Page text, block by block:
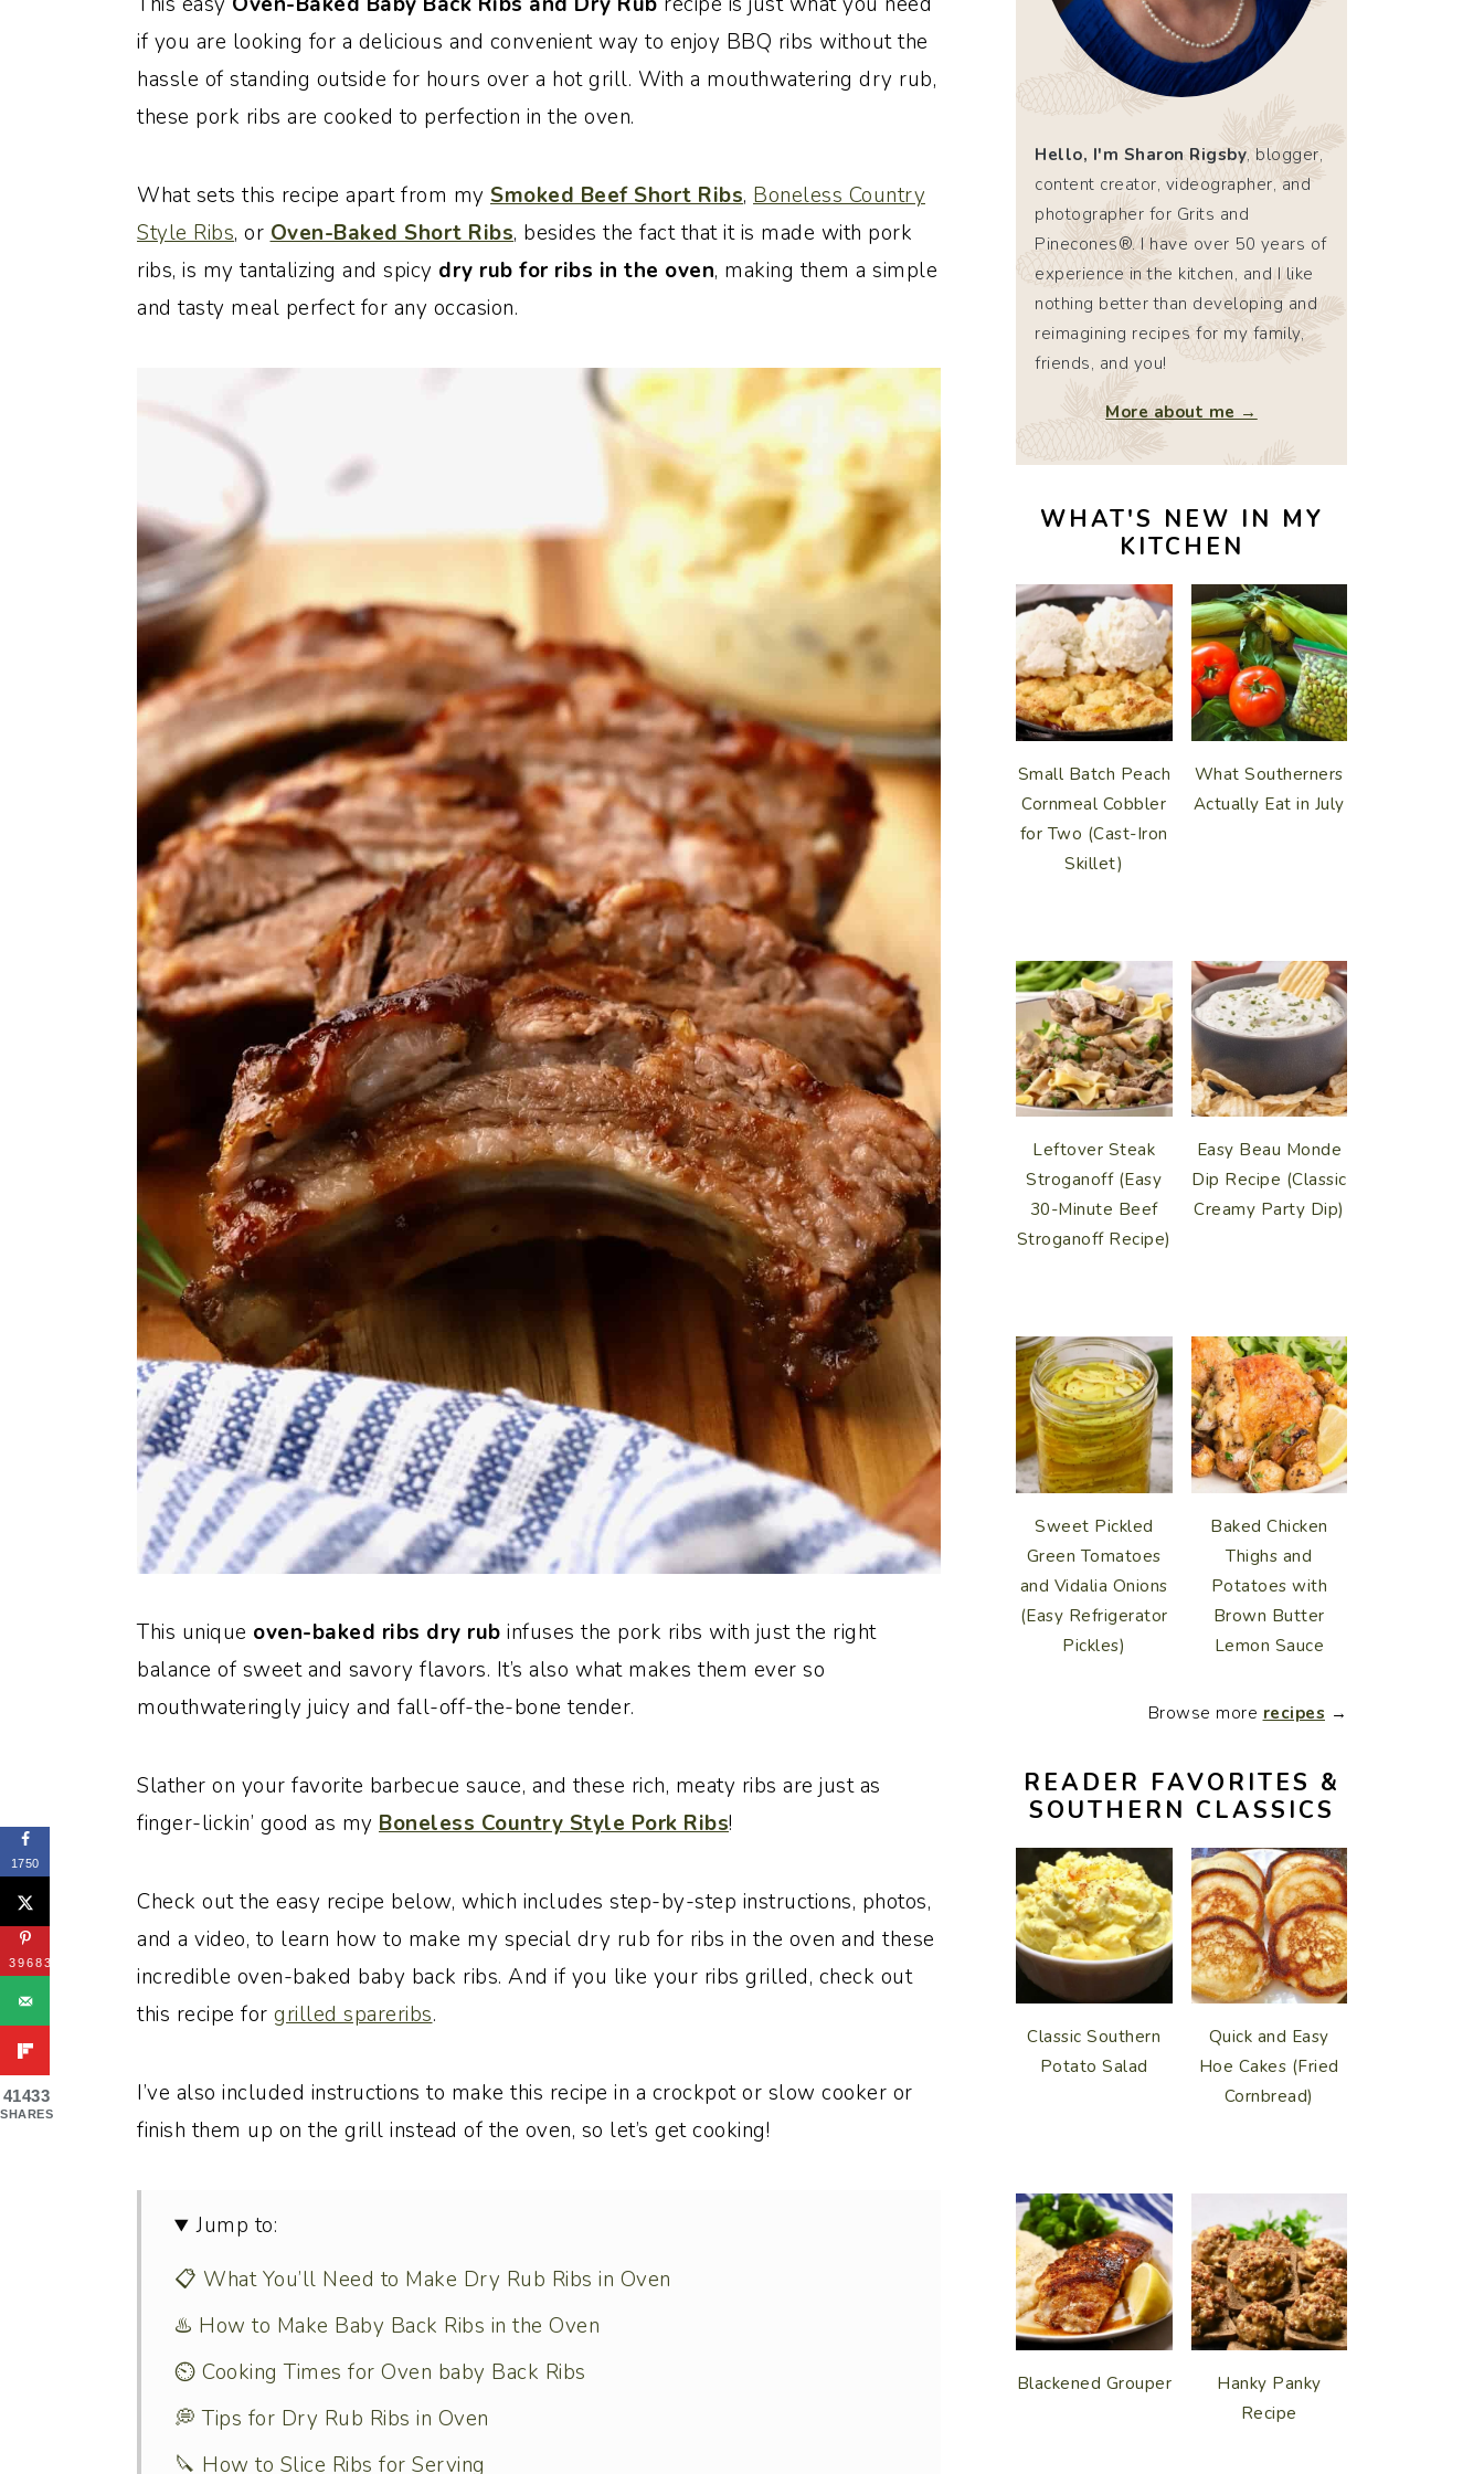
if you are looking for a delicious and convenient way to enjoy BBQ ribs without the
hassle of standing outside for hours over a hot grill. With a mouthwatering dry rub,
these pork ribs are cooked to perfection in the oven.
What sets this recipe apart from my Smoked Beef Short Ribs, Boneless Country
Style Ribs, or Oven-Baked Short Ribs, besides the fact that it is made with pork
ribs, is my tantalizing and spicy dry rub for ribs in the oven, making them a simple
and tasty meal perfect for any occasion.
This unique oven-baked ribs dry rub infuses the pork ribs with just the right
balance of sweet and savory flavors. It’s also what makes them ever so
mouthwateringly juicy and fall-off-the-bone tender.
Slather on your favorite barbecue sauce, and these rich, meaty ribs are just as
finger-lickin’ good as my Boneless Country Style Pork Ribs!
Check out the easy recipe below, which includes step-by-step instructions, photos,
and a video, to learn how to make my special dry rub for ribs in the oven and these
incredible oven-baked baby back ribs. And if you like your ribs grilled, check out
this recipe for grilled spareribs.
I’ve also included instructions to make this recipe in a crockpot or slow cooker or
finish them up on the grill instead of the oven, so let’s get cooking!
Jump to:
📋 What You’ll Need to Make Dry Rub Ribs in Oven
♨️ How to Make Baby Back Ribs in the Oven
⏲️ Cooking Times for Oven baby Back Ribs
💭 Tips for Dry Rub Ribs in Oven
🔪 How to Slice Ribs for Serving
Hello, I'm Sharon Rigsby, blogger,
content creator, videographer, and
photographer for Grits and
Pinecones®. I have over 50 years of
experience in the kitchen, and I like
nothing better than developing and
reimagining recipes for my family,
friends, and you!
More about me →
WHAT'S NEW IN MY
KITCHEN
Small Batch Peach
Cornmeal Cobbler
for Two (Cast-Iron
Skillet)
What Southerners
Actually Eat in July
Leftover Steak
Stroganoff (Easy
30-Minute Beef
Stroganoff Recipe)
Easy Beau Monde
Dip Recipe (Classic
Creamy Party Dip)
Sweet Pickled
Green Tomatoes
and Vidalia Onions
(Easy Refrigerator
Pickles)
Baked Chicken
Thighs and
Potatoes with
Brown Butter
Lemon Sauce
Browse more recipes →
READER FAVORITES &
SOUTHERN CLASSICS
Classic Southern
Potato Salad
Quick and Easy
Hoe Cakes (Fried
Cornbread)
Blackened Grouper
Hanky Panky
Recipe
1750
39683
41433
SHARES